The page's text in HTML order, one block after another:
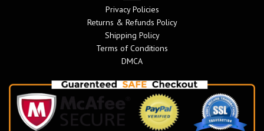
Privacy Policies
Returns & Refunds Policy
Shipping Policy
Terms of Conditions
DMCA